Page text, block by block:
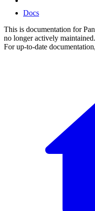
Docs
This is documentation for
no longer actively maintained.
For up-to-date